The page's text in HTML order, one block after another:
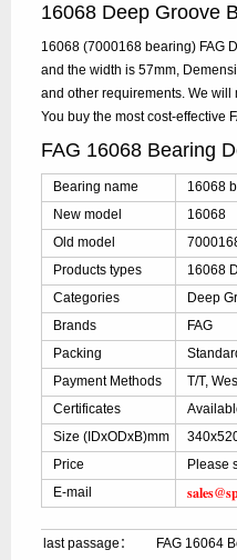
16068 Deep Groove
16068 (7000168 bearing) FAG
and the width is 57mm,
and other requirements. We
You buy the most cost-effective
FAG 16068 Bearing
Bearing name
16068
New model
16068
Old model
Products types
16068
Categories
Deep
Brands
FAG
Packing
Payment Methods
T/T,
Certificates
Size (IDxODxB)mm
Price
Please
E-mail
last passage：
FAG 16064